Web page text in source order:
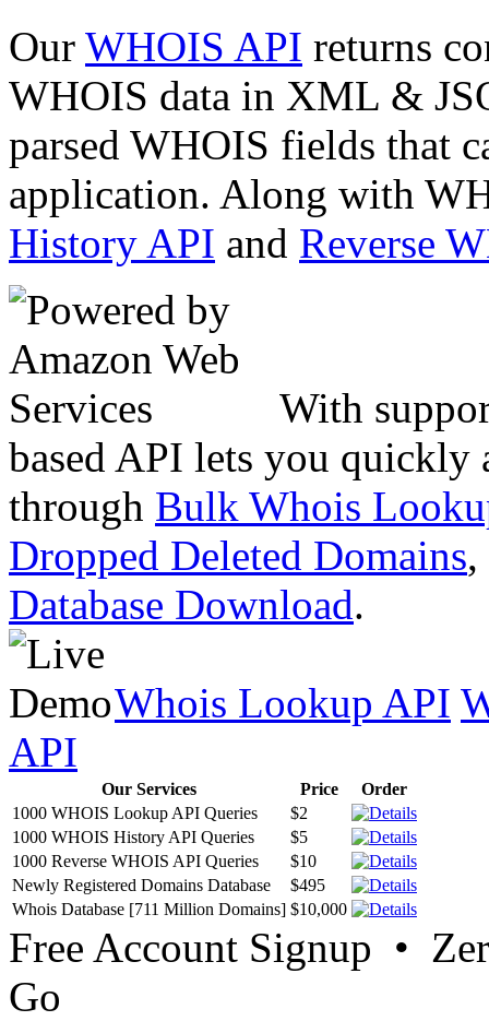
Our WHOIS API returns
WHOIS data in XML &
parsed WHOIS fields that
application. Along with
History API and Reverse
With
based API lets you quickly
through Bulk Whois
Dropped Deleted Domains,
Database Download.
Whois Lookup API
API
Our Services Price
Order
1000 WHOIS Lookup API Queries
$2
1000 WHOIS History API Queries
$5
1000 Reverse WHOIS API Queries
$10
Newly Registered Domains Database
$495
Whois Database [711 Million Domains] $10,000
Free Account Signup •
Go